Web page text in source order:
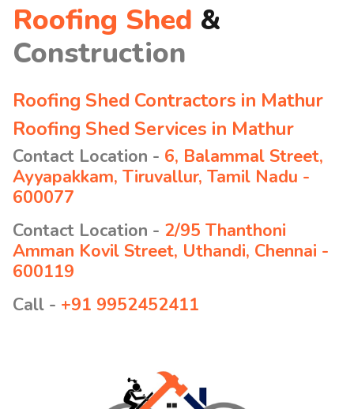
Roofing Shed &
Construction
Roofing Shed Contractors in Mathur
Roofing Shed Services in Mathur
Contact Location - 6, Balammal Street,
Ayyapakkam, Tiruvallur, Tamil Nadu -
600077
Contact Location - 2/95 Thanthoni
Amman Kovil Street, Uthandi, Chennai -
600119
Call - +91 9952452411